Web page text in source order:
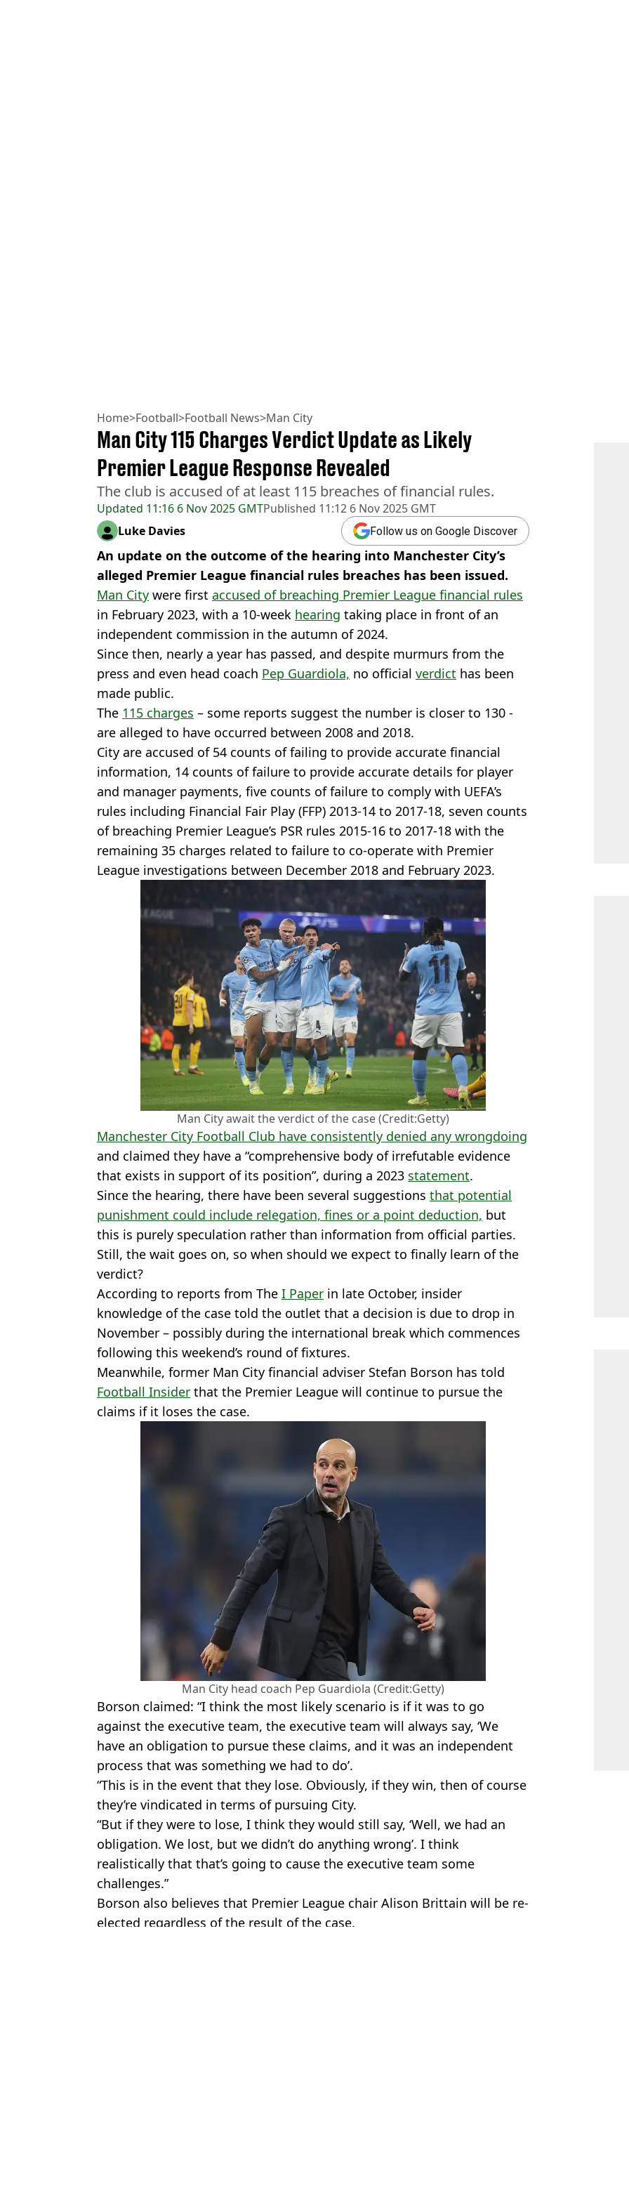
Home>Football>Football News>Man City
Updated 11:16 6 Nov 2025 GMTPublished 11:12 6 Nov 2025 GMT
Man City 115 Charges Verdict Update as Likely
Premier League Response Revealed
The club is accused of at least 115 breaches of financial rules.
Luke Davies Follow us on Google Discover
An update on the outcome of the hearing into Manchester City’s
alleged Premier League financial rules breaches has been issued.
Man City were first accused of breaching Premier League financial rules
in February 2023, with a 10-week hearing taking place in front of an
independent commission in the autumn of 2024.
Since then, nearly a year has passed, and despite murmurs from the
press and even head coach Pep Guardiola, no official verdict has been
made public.
The 115 charges – some reports suggest the number is closer to 130 -
are alleged to have occurred between 2008 and 2018.
City are accused of 54 counts of failing to provide accurate financial
information, 14 counts of failure to provide accurate details for player
and manager payments, five counts of failure to comply with UEFA’s
rules including Financial Fair Play (FFP) 2013-14 to 2017-18, seven counts
of breaching Premier League’s PSR rules 2015-16 to 2017-18 with the
remaining 35 charges related to failure to co-operate with Premier
League investigations between December 2018 and February 2023.
Man City await the verdict of the case (Credit:Getty)
Manchester City Football Club have consistently denied any wrongdoing
and claimed they have a “comprehensive body of irrefutable evidence
that exists in support of its position”, during a 2023 statement.
Since the hearing, there have been several suggestions that potential
punishment could include relegation, fines or a point deduction, but
this is purely speculation rather than information from official parties.
Still, the wait goes on, so when should we expect to finally learn of the
verdict?
According to reports from The I Paper in late October, insider
knowledge of the case told the outlet that a decision is due to drop in
November – possibly during the international break which commences
following this weekend’s round of fixtures.
Meanwhile, former Man City financial adviser Stefan Borson has told
Football Insider that the Premier League will continue to pursue the
claims if it loses the case.
Man City head coach Pep Guardiola (Credit:Getty)
Borson claimed: “I think the most likely scenario is if it was to go
against the executive team, the executive team will always say, ‘We
have an obligation to pursue these claims, and it was an independent
process that was something we had to do’.
“This is in the event that they lose. Obviously, if they win, then of course
they’re vindicated in terms of pursuing City.
“But if they were to lose, I think they would still say, ‘Well, we had an
obligation. We lost, but we didn’t do anything wrong’. I think
realistically that that’s going to cause the executive team some
challenges.”
Borson also believes that Premier League chair Alison Brittain will be re-
elected regardless of the result of the case.